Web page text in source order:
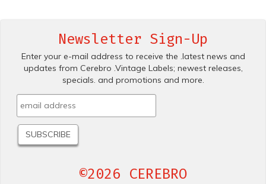
Newsletter Sign-Up
Enter your e-mail address to receive the .latest news and
updates from Cerebro .Vintage Labels; newest releases,
specials. and promotions and more.
©2026 CEREBRO